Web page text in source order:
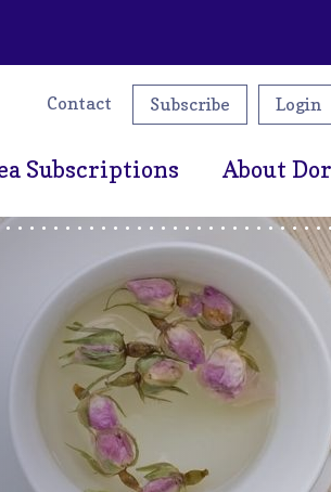
Contact Subscribe Login
Subscriptions About